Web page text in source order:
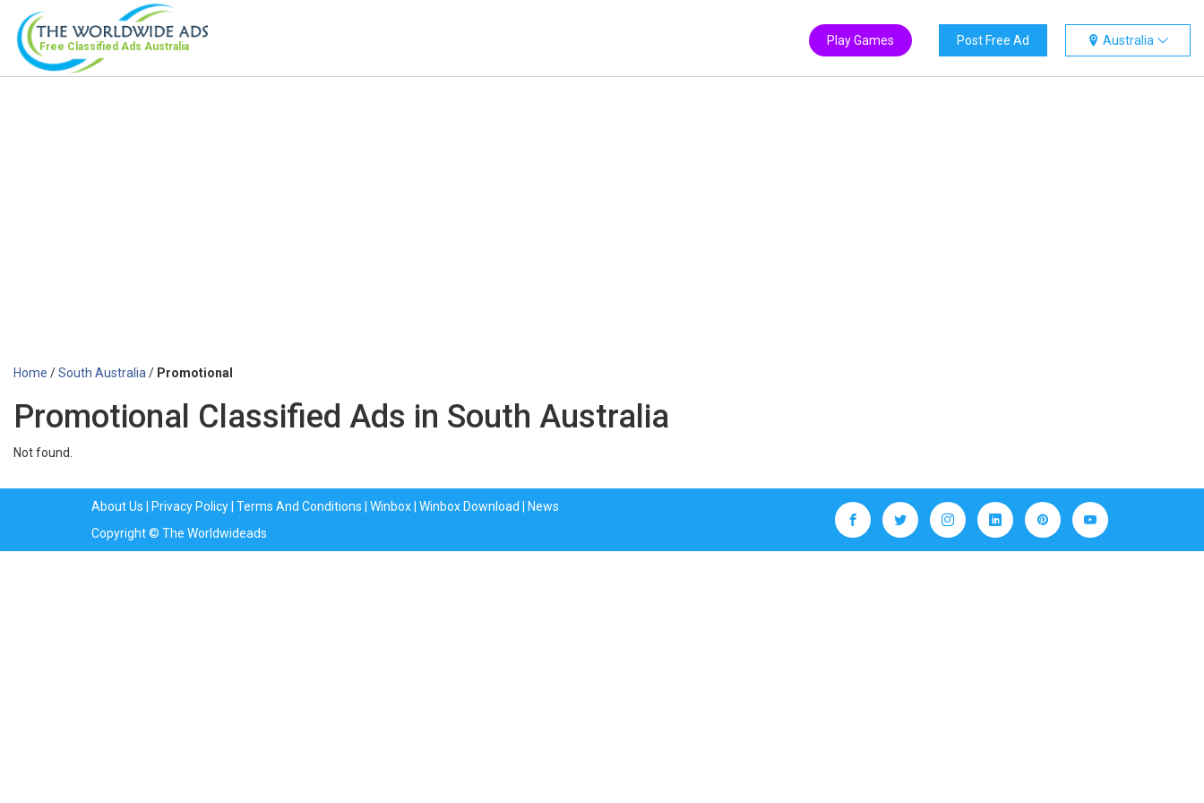
Free Classified Ads Australia Australia
Post Free Ad
Play Games
Home /South Australia / Promotional
Promotional Classified Ads in South Australia
Not found.
About Us | Privacy Policy| Terms And Conditions | Winbox| Winbox Download | News
Copyright © The Worldwideads